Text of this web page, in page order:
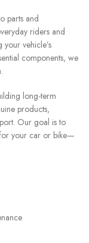
parts and
riders and
your vehicle’s
components, we
long-term
products,
Our goal is to
your car or bike—